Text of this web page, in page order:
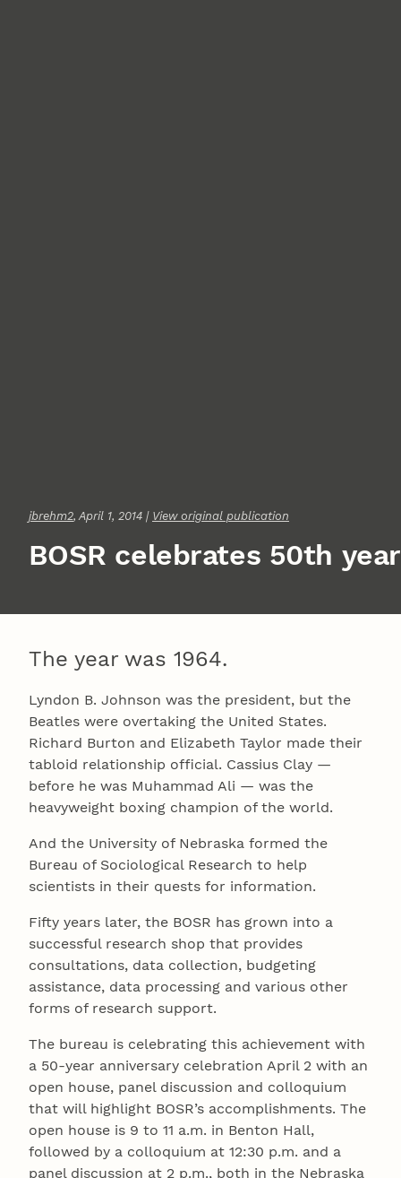
jbrehm2, April 1, 2014 | View original publication
BOSR celebrates 50th year
The year was 1964.
Lyndon B. Johnson was the president, but the
Beatles were overtaking the United States.
Richard Burton and Elizabeth Taylor made their
tabloid relationship official. Cassius Clay —
before he was Muhammad Ali — was the
heavyweight boxing champion of the world.
And the University of Nebraska formed the
Bureau of Sociological Research to help
scientists in their quests for information.
Fifty years later, the BOSR has grown into a
successful research shop that provides
consultations, data collection, budgeting
assistance, data processing and various other
forms of research support.
The bureau is celebrating this achievement with
a 50-year anniversary celebration April 2 with an
open house, panel discussion and colloquium
that will highlight BOSR’s accomplishments. The
open house is 9 to 11 a.m. in Benton Hall,
followed by a colloquium at 12:30 p.m. and a
panel discussion at 2 p.m., both in the Nebraska